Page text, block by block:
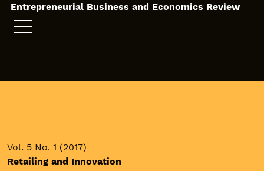
Entrepreneurial Business and Economics Review
Vol. 5 No. 1 (2017)
Retailing and Innovation